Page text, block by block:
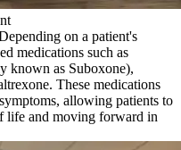
on a patient's
medications such as
known as Suboxone),
These medications
allowing patients to
life and moving forward in